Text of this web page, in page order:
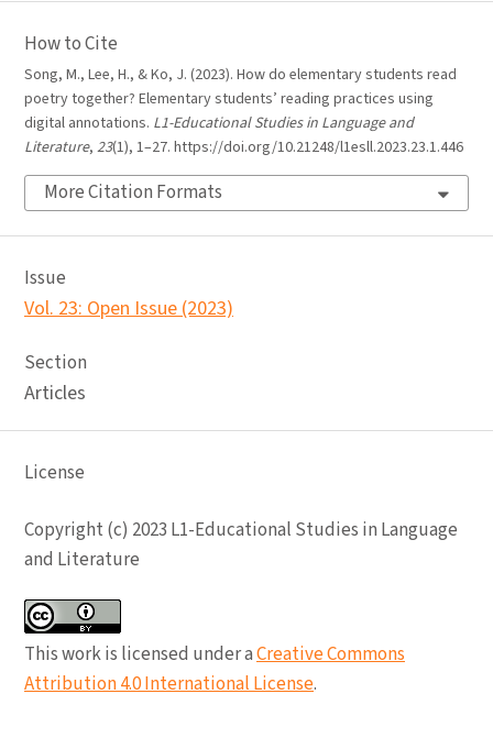
How to Cite
Song, M., Lee, H., & Ko, J. (2023). How do elementary students read
poetry together? Elementary students’ reading practices using
digital annotations. L1-Educational Studies in Language and
Literature, 23(1), 1–27. https://doi.org/10.21248/l1esll.2023.23.1.446
More Citation Formats
Issue
Vol. 23: Open Issue (2023)
Section
Articles
License
Copyright (c) 2023 L1-Educational Studies in Language
and Literature
This work is licensed under aCreative Commons
Attribution 4.0 International License.